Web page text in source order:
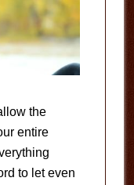
the
entire
to let even